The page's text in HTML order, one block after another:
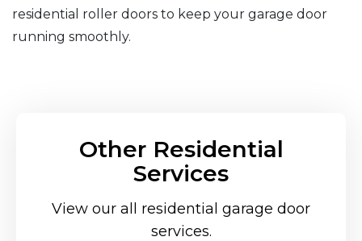
residential roller doors to keep your garage door
running smoothly.
Other Residential
Services
View our all residential garage door
services.